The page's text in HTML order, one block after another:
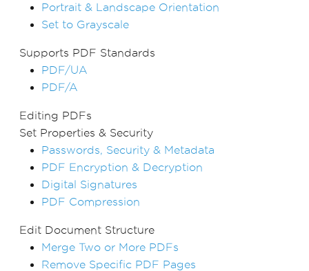
Portrait & Landscape Orientation
Set to Grayscale
Supports PDF Standards
PDF/UA
PDF/A
Editing PDFs
Set Properties & Security
Passwords, Security & Metadata
PDF Encryption & Decryption
Digital Signatures
PDF Compression
Edit Document Structure
Merge Two or More PDFs
Remove Specific PDF Pages